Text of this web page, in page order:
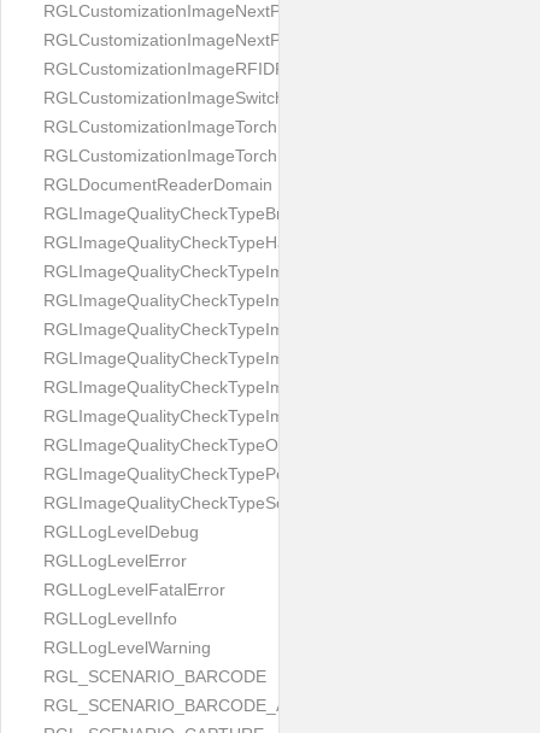
RGLCustomizationImageNextPagePassportFlipTop
RGLCustomizationImageNextPagePassportShift
RGLCustomizationImageRFIDProcessingScreenFailure
RGLCustomizationImageSwitchButton
RGLCustomizationImageTorchButtonOff
RGLCustomizationImageTorchButtonOn
RGLDocumentReaderDomain
RGLImageQualityCheckTypeBrightness
RGLImageQualityCheckTypeHandwritten
RGLImageQualityCheckTypeImageBounds
RGLImageQualityCheckTypeImageColorness
RGLImageQualityCheckTypeImageFocus
RGLImageQualityCheckTypeImageGlares
RGLImageQualityCheckTypeImagePerspective
RGLImageQualityCheckTypeImageResolution
RGLImageQualityCheckTypeOcclusion
RGLImageQualityCheckTypePortrait
RGLImageQualityCheckTypeScreenCapture
RGLLogLevelDebug
RGLLogLevelError
RGLLogLevelFatalError
RGLLogLevelInfo
RGLLogLevelWarning
RGL_SCENARIO_BARCODE
RGL_SCENARIO_BARCODE_AND_LOCATE